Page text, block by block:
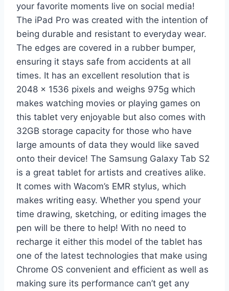
your favorite moments live on social media!
The iPad Pro was created with the intention of
being durable and resistant to everyday wear.
The edges are covered in a rubber bumper,
ensuring it stays safe from accidents at all
times. It has an excellent resolution that is
2048 x 1536 pixels and weighs 975g which
makes watching movies or playing games on
this tablet very enjoyable but also comes with
32GB storage capacity for those who have
large amounts of data they would like saved
onto their device! The Samsung Galaxy Tab S2
is a great tablet for artists and creatives alike.
It comes with Wacom’s EMR stylus, which
makes writing easy. Whether you spend your
time drawing, sketching, or editing images the
pen will be there to help! With no need to
recharge it either this model of the tablet has
one of the latest technologies that make using
Chrome OS convenient and efficient as well as
making sure its performance can’t get any